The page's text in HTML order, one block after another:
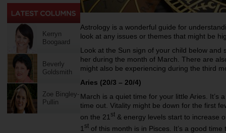
Kerryn
Boogaard
Beverly
Goldsmith
Zoe Bingley-
Pullin
Astrology is a wonderful guide for
look at any issues or themes that might be
Look at the Sun sign of your child below
her during the month of March. There are
might also be experiencing during the third
Aries (20/3 – 20/4)
March is a quiet time for your little Aries. It’s
time out. Vitality might be down for the first
on the 21 st & energy levels start to increase
1 st of this month is in Pisces. It’s a good